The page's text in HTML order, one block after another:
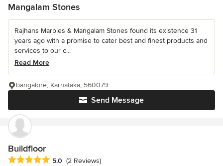
Mangalam Stones
Rajhans Marbles & Mangalam Stones found its existence 31
years ago with a promise to cater best and finest products and
services to our c...
Read More
Send Message
bangalore, Karnataka, 560079
Buildfloor
Average rating: 5 out of 5 stars
5.0 (2 Reviews)